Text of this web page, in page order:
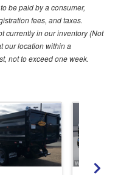
be paid by a consumer,
fees, and taxes.
currently in our inventory (Not
our location within a
not to exceed one week.